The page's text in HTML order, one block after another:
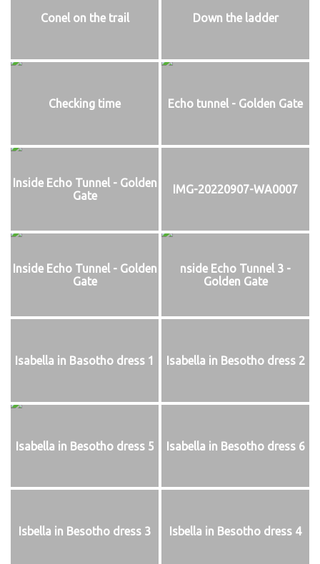
Conel on the trail Down the ladder
Checking time Echo tunnel - Golden Gate
Inside Echo Tunnel - Golden
Gate
IMG-20220907-WA0007
Inside Echo Tunnel - Golden
Gate
nside Echo Tunnel 3 -
Golden Gate
Isabella in Basotho dress 1 Isabella in Besotho dress 2
Isabella in Besotho dress 5 Isabella in Besotho dress 6
Isbella in Besotho dress 3 Isbella in Besotho dress 4